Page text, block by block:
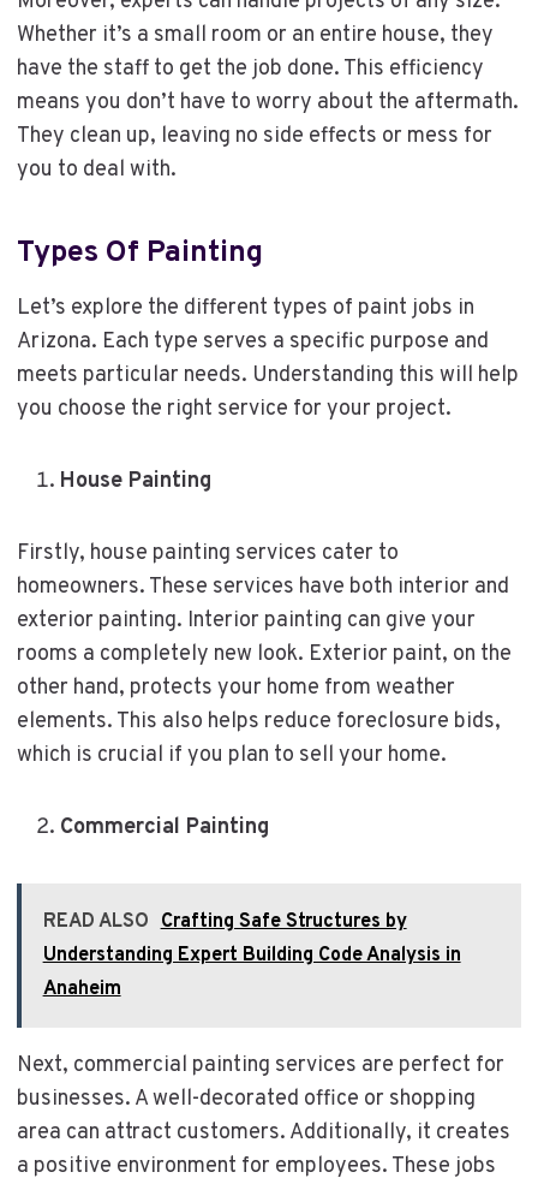
Whether it’s a small room or an entire house, they
have the staff to get the job done. This efficiency
means you don’t have to worry about the aftermath.
They clean up, leaving no side effects or mess for
you to deal with.
Types Of Painting
Let’s explore the different types of paint jobs in
Arizona. Each type serves a specific purpose and
meets particular needs. Understanding this will help
you choose the right service for your project.
House Painting
Firstly, house painting services cater to
homeowners. These services have both interior and
exterior painting. Interior painting can give your
rooms a completely new look. Exterior paint, on the
other hand, protects your home from weather
elements. This also helps reduce foreclosure bids,
which is crucial if you plan to sell your home.
Commercial Painting
READ ALSO Crafting Safe Structures by
Understanding Expert Building Code Analysis in
Anaheim
Next, commercial painting services are perfect for
businesses. A well-decorated office or shopping
area can attract customers. Additionally, it creates
a positive environment for employees. These jobs